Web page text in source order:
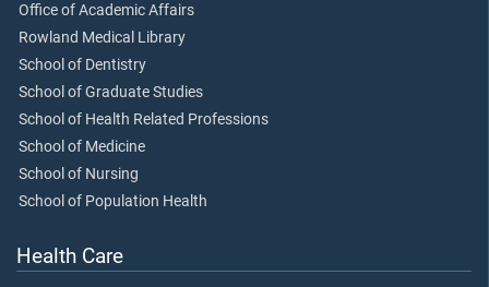
Office of Academic Affairs
Rowland Medical Library
School of Dentistry
School of Graduate Studies
School of Health Related Professions
School of Medicine
School of Nursing
School of Population Health
Health Care